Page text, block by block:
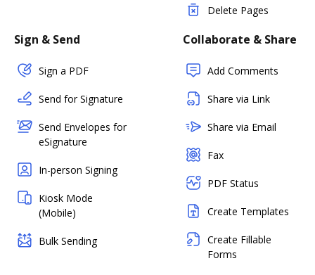
Delete Pages
Sign & Send
Sign a PDF
Send for Signature
Send Envelopes for
eSignature
In-person Signing
Kiosk Mode
(Mobile)
Bulk Sending
Collaborate & Share
Add Comments
Share via Link
Share via Email
Fax
PDF Status
Create Templates
Create Fillable
Forms